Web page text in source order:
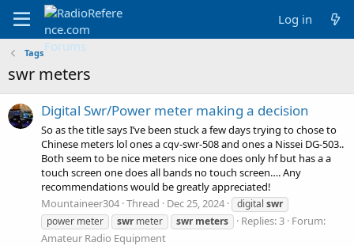
Log in
Tags
swr meters
Digital Swr/Power meter making a decision
So as the title says I’ve been stuck a few days trying to chose to
Chinese meters lol ones a cqv-swr-508 and ones a Nissei DG-503..
Both seem to be nice meters nice one does only hf but has a a
touch screen one does all bands no touch screen…. Any
recommendations would be greatly appreciated!
Mountaineer304 Thread Dec 25, 2024 digital swr
power meter
swrmeter swr meters Replies: 3 Forum:
Amateur Radio Equipment